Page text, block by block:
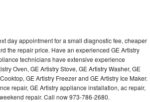
day appointment for a small diagnostic fee, cheaper
the repair price. Have an experienced GE Artistry
technicians have extensive experience
Oven, GE Artistry Stove, GE Artistry Washer, GE
GE Artistry Freezer and GE Artistry Ice Maker.
repair, GE Artistry appliance installation, ac repair,
repair. Call now 973-786-2680.